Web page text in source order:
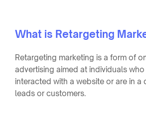
What is Retargeting
Retargeting marketing is a form of
advertising aimed at individuals
interacted with a website or are in a
leads or customers.